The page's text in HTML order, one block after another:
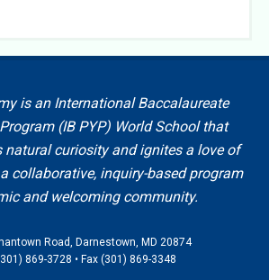
is an International Baccalaureate
(IB PYP) World School that
natural curiosity and ignites a love of
collaborative, inquiry-based program
and welcoming community.
Road, Darnestown, MD 20874
869-3728 • Fax (301) 869-3348